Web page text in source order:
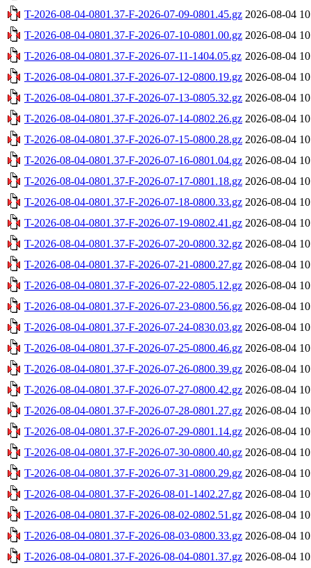
T-2026-08-04-0801.37-F-2026-07-09-0801.45.gz 2026-08-04
T-2026-08-04-0801.37-F-2026-07-10-0801.00.gz 2026-08-04
T-2026-08-04-0801.37-F-2026-07-11-1404.05.gz 2026-08-04
T-2026-08-04-0801.37-F-2026-07-12-0800.19.gz 2026-08-04
T-2026-08-04-0801.37-F-2026-07-13-0805.32.gz 2026-08-04
T-2026-08-04-0801.37-F-2026-07-14-0802.26.gz 2026-08-04
T-2026-08-04-0801.37-F-2026-07-15-0800.28.gz 2026-08-04
T-2026-08-04-0801.37-F-2026-07-16-0801.04.gz 2026-08-04
T-2026-08-04-0801.37-F-2026-07-17-0801.18.gz 2026-08-04
T-2026-08-04-0801.37-F-2026-07-18-0800.33.gz 2026-08-04
T-2026-08-04-0801.37-F-2026-07-19-0802.41.gz 2026-08-04
T-2026-08-04-0801.37-F-2026-07-20-0800.32.gz 2026-08-04
T-2026-08-04-0801.37-F-2026-07-21-0800.27.gz 2026-08-04
T-2026-08-04-0801.37-F-2026-07-22-0805.12.gz 2026-08-04
T-2026-08-04-0801.37-F-2026-07-23-0800.56.gz 2026-08-04
T-2026-08-04-0801.37-F-2026-07-24-0830.03.gz 2026-08-04
T-2026-08-04-0801.37-F-2026-07-25-0800.46.gz 2026-08-04
T-2026-08-04-0801.37-F-2026-07-26-0800.39.gz 2026-08-04
T-2026-08-04-0801.37-F-2026-07-27-0800.42.gz 2026-08-04
T-2026-08-04-0801.37-F-2026-07-28-0801.27.gz 2026-08-04
T-2026-08-04-0801.37-F-2026-07-29-0801.14.gz 2026-08-04
T-2026-08-04-0801.37-F-2026-07-30-0800.40.gz 2026-08-04
T-2026-08-04-0801.37-F-2026-07-31-0800.29.gz 2026-08-04
T-2026-08-04-0801.37-F-2026-08-01-1402.27.gz 2026-08-04
T-2026-08-04-0801.37-F-2026-08-02-0802.51.gz 2026-08-04
T-2026-08-04-0801.37-F-2026-08-03-0800.33.gz 2026-08-04
T-2026-08-04-0801.37-F-2026-08-04-0801.37.gz 2026-08-04